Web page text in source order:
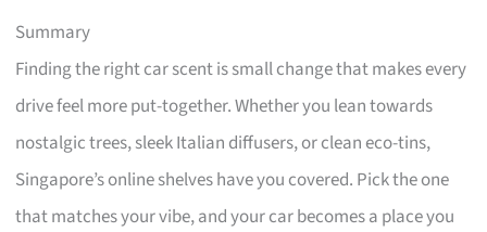
Summary
Finding the right car scent is small change that makes every
drive feel more put-together. Whether you lean towards
nostalgic trees, sleek Italian diffusers, or clean eco-tins,
Singapore’s online shelves have you covered. Pick the one
that matches your vibe, and your car becomes a place you